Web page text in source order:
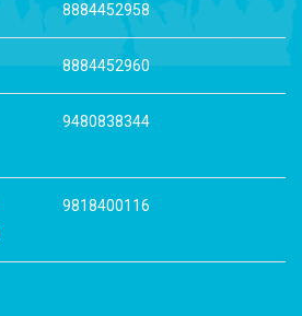
8884452958
8884452960
9480838344
9818400116